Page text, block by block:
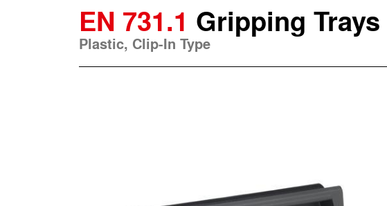
EN 731.1 Gripping Trays
Plastic, Clip-In Type